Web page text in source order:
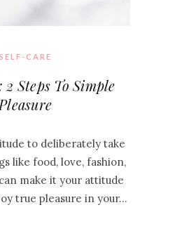
SELF-CARE
Steps To Simple
Pleasure
to deliberately take
like food, love, fashion,
make it your attitude
true pleasure in your…